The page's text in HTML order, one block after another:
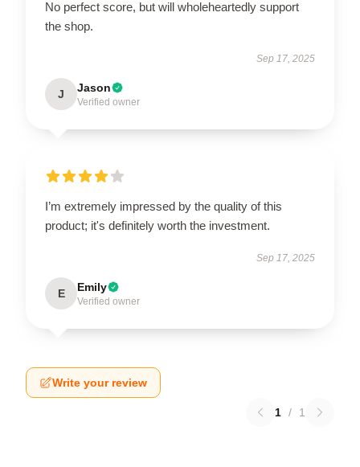
No perfect score, but will wholeheartedly support
the shop.
Sep 17, 2025
J Jason
Verified owner
I’m extremely impressed by the quality of this
product; it's definitely worth the investment.
Sep 17, 2025
E Emily
Verified owner
Write your review
1 / 1